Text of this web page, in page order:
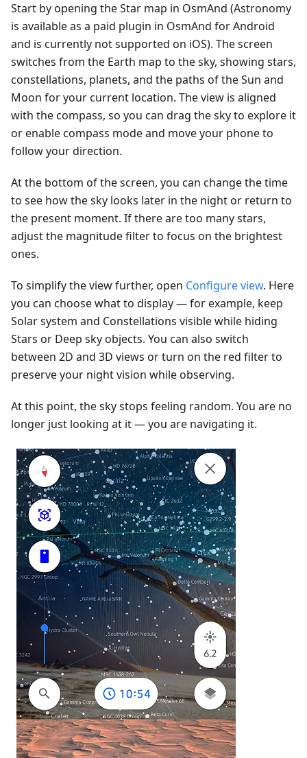
Start by opening the Star map in OsmAnd (Astronomy
is available as a paid plugin in OsmAnd for Android
and is currently not supported on iOS). The screen
switches from the Earth map to the sky, showing stars,
constellations, planets, and the paths of the Sun and
Moon for your current location. The view is aligned
with the compass, so you can drag the sky to explore it
or enable compass mode and move your phone to
follow your direction.
At the bottom of the screen, you can change the time
to see how the sky looks later in the night or return to
the present moment. If there are too many stars,
adjust the magnitude filter to focus on the brightest
ones.
To simplify the view further, open Configure view. Here
you can choose what to display — for example, keep
Solar system and Constellations visible while hiding
Stars or Deep sky objects. You can also switch
between 2D and 3D views or turn on the red filter to
preserve your night vision while observing.
At this point, the sky stops feeling random. You are no
longer just looking at it — you are navigating it.